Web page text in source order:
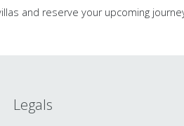
and reserve your upcoming
Legals